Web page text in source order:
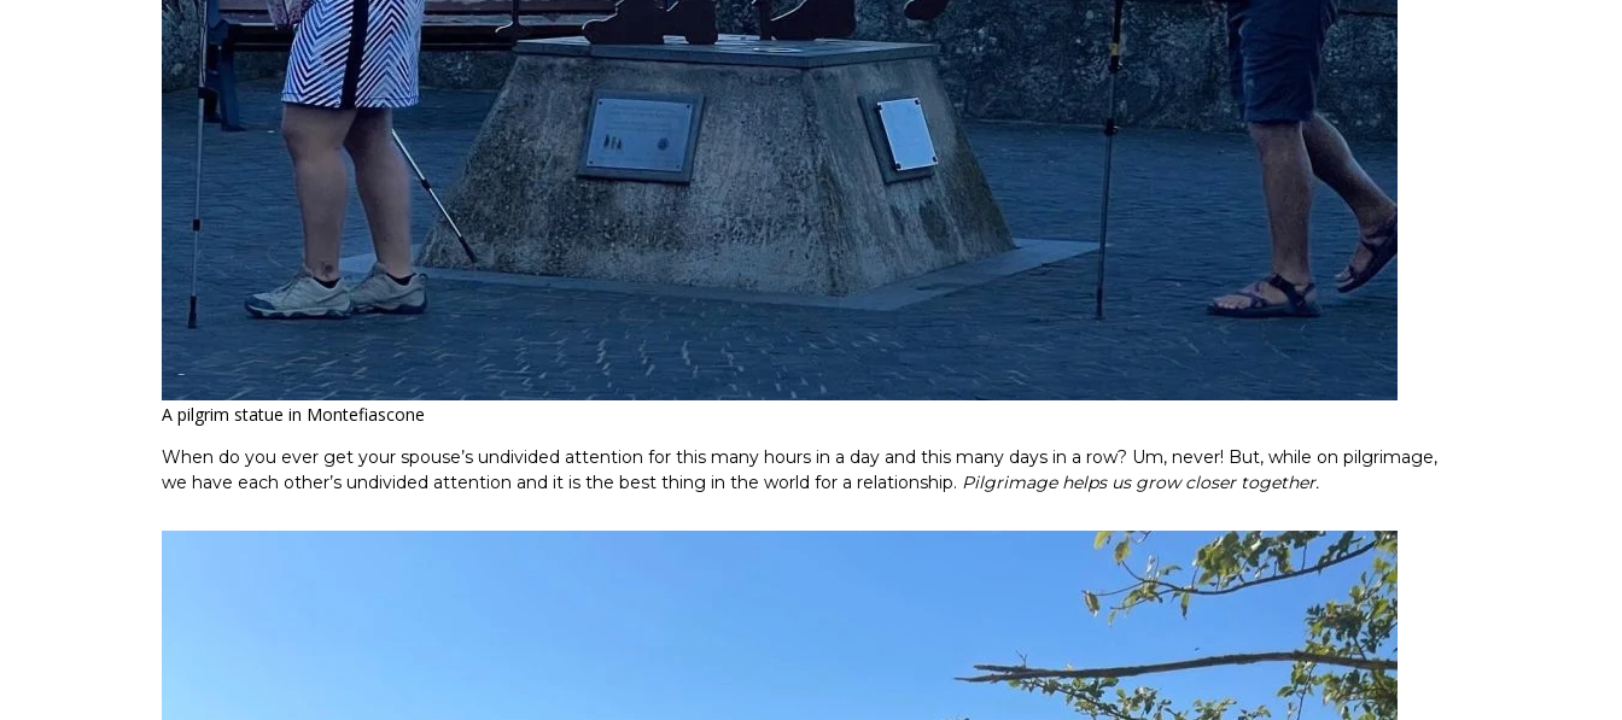
A pilgrim statue in Montefiascone
When do you ever get your spouse’s undivided attention for this many hours in a day and this many days in a row? Um, never! But, while on pilgrimage,
we have each other’s undivided attention and it is the best thing in the world for a relationship. Pilgrimage helps us grow closer together.